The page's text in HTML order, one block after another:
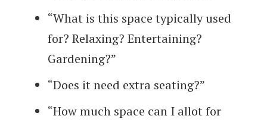
“What is this space typically used
for? Relaxing? Entertaining?
Gardening?”
“Does it need extra seating?”
“How much space can I allot for